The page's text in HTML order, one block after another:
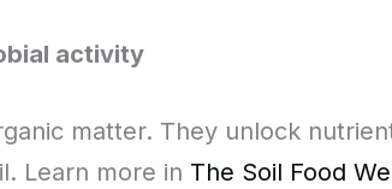
activity
matter. They unlock
Learn more in The Soil Food